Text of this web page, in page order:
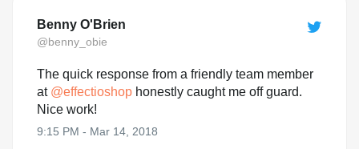
Benny O'Brien
@benny_obie
The quick response from a friendly team member
at @effectioshop honestly caught me off guard.
Nice work!
9:15 PM - Mar 14, 2018